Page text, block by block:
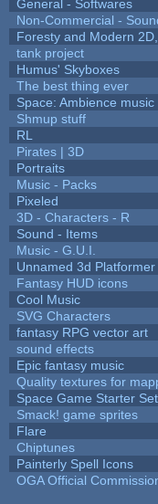
General - Softwares
Non-Commercial -
Foresty and Modern
tank project
Humus' Skyboxes
The best thing ever
Space: Ambience music
Shmup stuff
RL
Pirates | 3D
Portraits
Music - Packs
Pixeled
3D - Characters - R
Sound - Items
Music - G.U.I.
Unnamed 3d Platformer
Fantasy HUD icons
Cool Music
SVG Characters
fantasy RPG vector art
sound effects
Epic fantasy music
Quality textures for
Space Game Starter Set
Smack! game sprites
Flare
Chiptunes
Painterly Spell Icons
OGA Official